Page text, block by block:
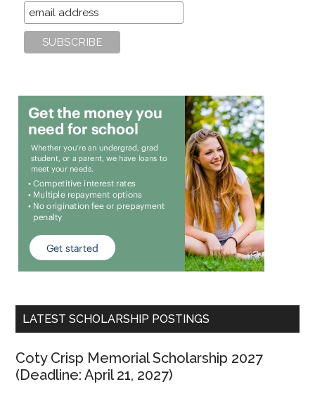
LATEST SCHOLARSHIP POSTINGS
Coty Crisp Memorial Scholarship 2027
(Deadline: April 21, 2027)